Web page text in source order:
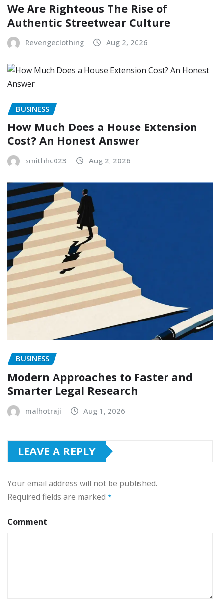
We Are Righteous The Rise of
Authentic Streetwear Culture
Revengeclothing Aug 2, 2026
BUSINESS
How Much Does a House Extension
Cost? An Honest Answer
smithhc023 Aug 2, 2026
BUSINESS
Modern Approaches to Faster and
Smarter Legal Research
malhotraji Aug 1, 2026
LEAVE A REPLY
Your email address will not be published.
Required fields are marked *
Comment